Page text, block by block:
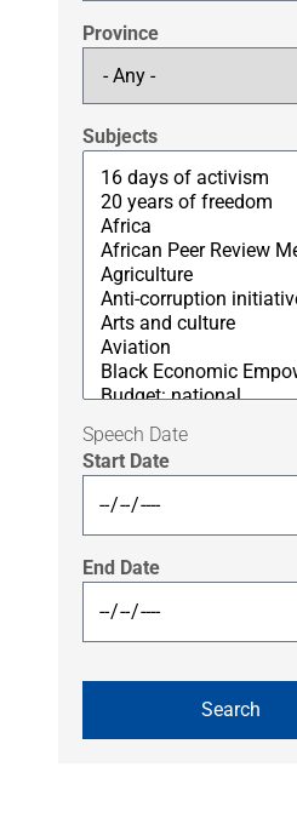
Province
Subjects
Speech Date
Start Date
End Date